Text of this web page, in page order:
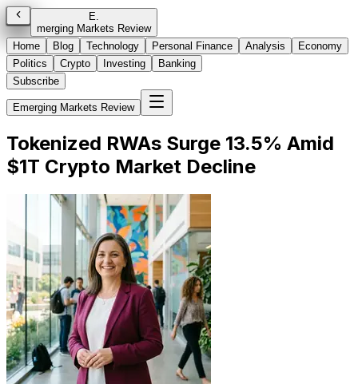
E.
merging Markets Review
Home
Blog Technology Personal Finance Analysis
Economy
Politics
Crypto Investing
Banking
Subscribe
Emerging Markets Review
Tokenized RWAs Surge 13.5% Amid
$1T Crypto Market Decline